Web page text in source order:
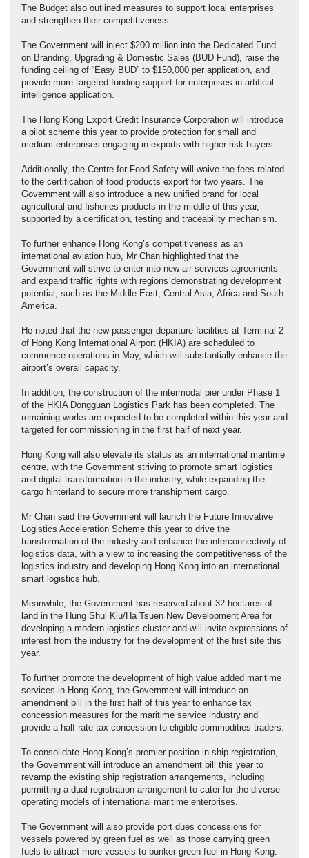
The Budget also outlined measures to support local enterprises
and strengthen their competitiveness.
The Government will inject $200 million into the Dedicated Fund
on Branding, Upgrading & Domestic Sales (BUD Fund), raise the
funding ceiling of “Easy BUD” to $150,000 per application, and
provide more targeted funding support for enterprises in artifical
intelligence application.
The Hong Kong Export Credit Insurance Corporation will introduce
a pilot scheme this year to provide protection for small and
medium enterprises engaging in exports with higher-risk buyers.
Additionally, the Centre for Food Safety will waive the fees related
to the certification of food products export for two years. The
Government will also introduce a new unified brand for local
agricultural and fisheries products in the middle of this year,
supported by a certification, testing and traceability mechanism.
To further enhance Hong Kong’s competitiveness as an
international aviation hub, Mr Chan highlighted that the
Government will strive to enter into new air services agreements
and expand traffic rights with regions demonstrating development
potential, such as the Middle East, Central Asia, Africa and South
America.
He noted that the new passenger departure facilities at Terminal 2
of Hong Kong International Airport (HKIA) are scheduled to
commence operations in May, which will substantially enhance the
airport’s overall capacity.
In addition, the construction of the intermodal pier under Phase 1
of the HKIA Dongguan Logistics Park has been completed. The
remaining works are expected to be completed within this year and
targeted for commissioning in the first half of next year.
Hong Kong will also elevate its status as an international maritime
centre, with the Government striving to promote smart logistics
and digital transformation in the industry, while expanding the
cargo hinterland to secure more transhipment cargo.
Mr Chan said the Government will launch the Future Innovative
Logistics Acceleration Scheme this year to drive the
transformation of the industry and enhance the interconnectivity of
logistics data, with a view to increasing the competitiveness of the
logistics industry and developing Hong Kong into an international
smart logistics hub.
Meanwhile, the Government has reserved about 32 hectares of
land in the Hung Shui Kiu/Ha Tsuen New Development Area for
developing a modern logistics cluster and will invite expressions of
interest from the industry for the development of the first site this
year.
To further promote the development of high value added maritime
services in Hong Kong, the Government will introduce an
amendment bill in the first half of this year to enhance tax
concession measures for the maritime service industry and
provide a half rate tax concession to eligible commodities traders.
To consolidate Hong Kong’s premier position in ship registration,
the Government will introduce an amendment bill this year to
revamp the existing ship registration arrangements, including
permitting a dual registration arrangement to cater for the diverse
operating models of international maritime enterprises.
The Government will also provide port dues concessions for
vessels powered by green fuel as well as those carrying green
fuels to attract more vessels to bunker green fuel in Hong Kong.